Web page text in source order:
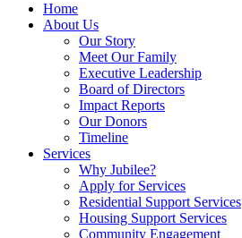
Home
About Us
Our Story
Meet Our Family
Executive Leadership
Board of Directors
Impact Reports
Our Donors
Timeline
Services
Why Jubilee?
Apply for Services
Residential Support Services
Housing Support Services
Community Engagement